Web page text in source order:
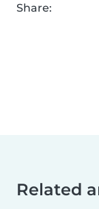
Share:
Related